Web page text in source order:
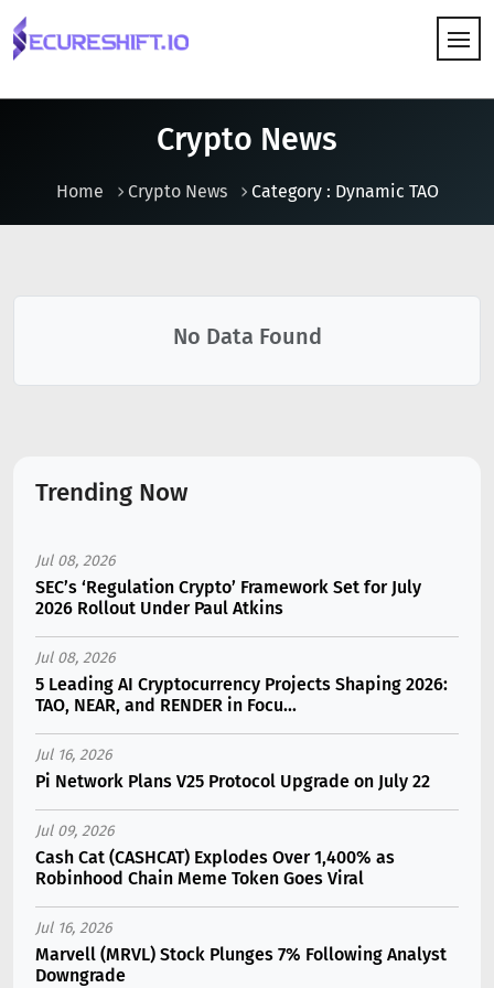
Crypto News
Home Crypto News Category : Dynamic TAO
No Data Found
Trending Now
Jul 08, 2026
SEC’s ‘Regulation Crypto’ Framework Set for July
2026 Rollout Under Paul Atkins
Jul 08, 2026
5 Leading AI Cryptocurrency Projects Shaping 2026:
TAO, NEAR, and RENDER in Focu...
Jul 16, 2026
Pi Network Plans V25 Protocol Upgrade on July 22
Jul 09, 2026
Cash Cat (CASHCAT) Explodes Over 1,400% as
Robinhood Chain Meme Token Goes Viral
Jul 16, 2026
Marvell (MRVL) Stock Plunges 7% Following Analyst
Downgrade